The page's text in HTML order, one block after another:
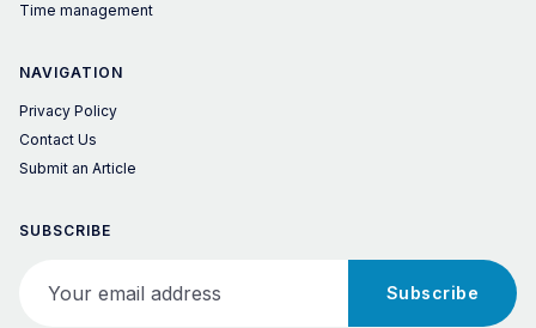
Time management
NAVIGATION
Privacy Policy
Contact Us
Submit an Article
SUBSCRIBE
Subscribe